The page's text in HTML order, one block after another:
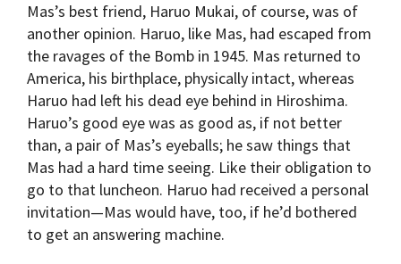
Mas’s best friend, Haruo Mukai, of course, was of
another opinion. Haruo, like Mas, had escaped from
the ravages of the Bomb in 1945. Mas returned to
America, his birthplace, physically intact, whereas
Haruo had left his dead eye behind in Hiroshima.
Haruo’s good eye was as good as, if not better
than, a pair of Mas’s eyeballs; he saw things that
Mas had a hard time seeing. Like their obligation to
go to that luncheon. Haruo had received a personal
invitation—Mas would have, too, if he’d bothered
to get an answering machine.